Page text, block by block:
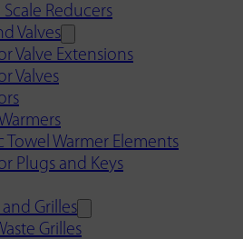
Scale Reducers
Valves
Valve Extensions
Valves
Towel Warmer Elements
Plugs and Keys
and Grilles
Grilles